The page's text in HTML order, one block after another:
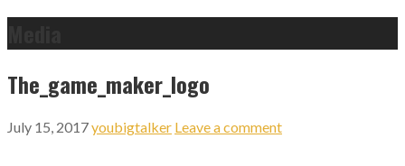
The_game_maker_logo
July 15, 2017youbigtalker Leave a comment